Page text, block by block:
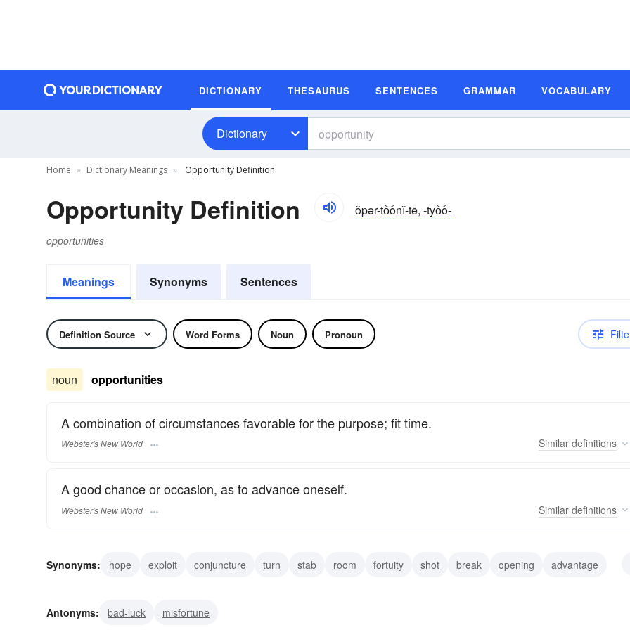
DICTIONARY THESAURUS SENTENCES GRAMMAR VOCABULARY
Dictionary
Home Dictionary Meanings Opportunity Definition
Opportunity Definition ŏpər-to͝onĭ-tē, -tyo͝o-
opportunities
Meanings Synonyms Sentences
Definition Source Word Forms Noun Pronoun
noun opportunities
A combination of circumstances favorable for the purpose; fit time.
Webster's New World Similar definitions
A good chance or occasion, as to advance oneself.
Webster's New World Similar definitions
Synonyms: hope exploit conjuncture turn stab room fortuity shot break opening
advantage
Antonyms:
bad-luck misfortune